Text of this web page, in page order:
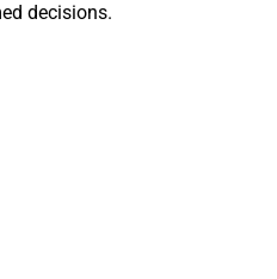
decisions.